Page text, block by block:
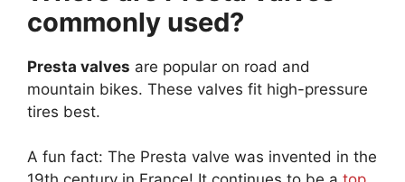
commonly used?
Presta valves are popular on road and
mountain bikes. These valves fit high-pressure
tires best.
A fun fact: The Presta valve was invented in the